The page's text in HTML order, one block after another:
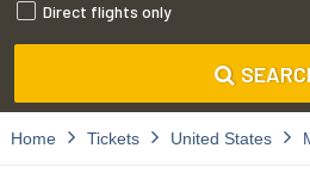
Direct flights only
Home Tickets United States